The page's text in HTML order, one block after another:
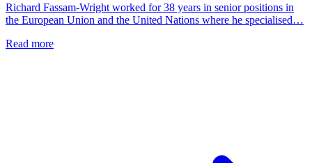
Richard Fassam-Wright worked for 38 years in senior positions in
the European Union and the United Nations where he specialised…
Read more